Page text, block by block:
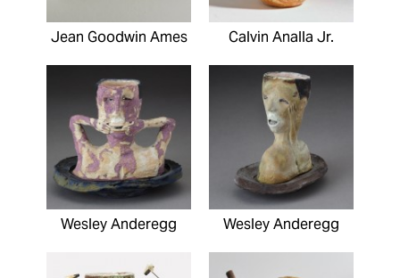
Jean Goodwin Ames Calvin Analla Jr.
Wesley Anderegg Wesley Anderegg